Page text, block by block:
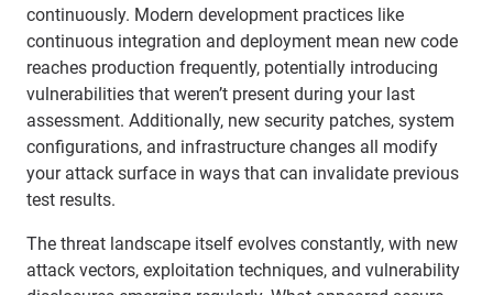
continuously. Modern development practices like
continuous integration and deployment mean new code
reaches production frequently, potentially introducing
vulnerabilities that weren’t present during your last
assessment. Additionally, new security patches, system
configurations, and infrastructure changes all modify
your attack surface in ways that can invalidate previous
test results.
The threat landscape itself evolves constantly, with new
attack vectors, exploitation techniques, and vulnerability